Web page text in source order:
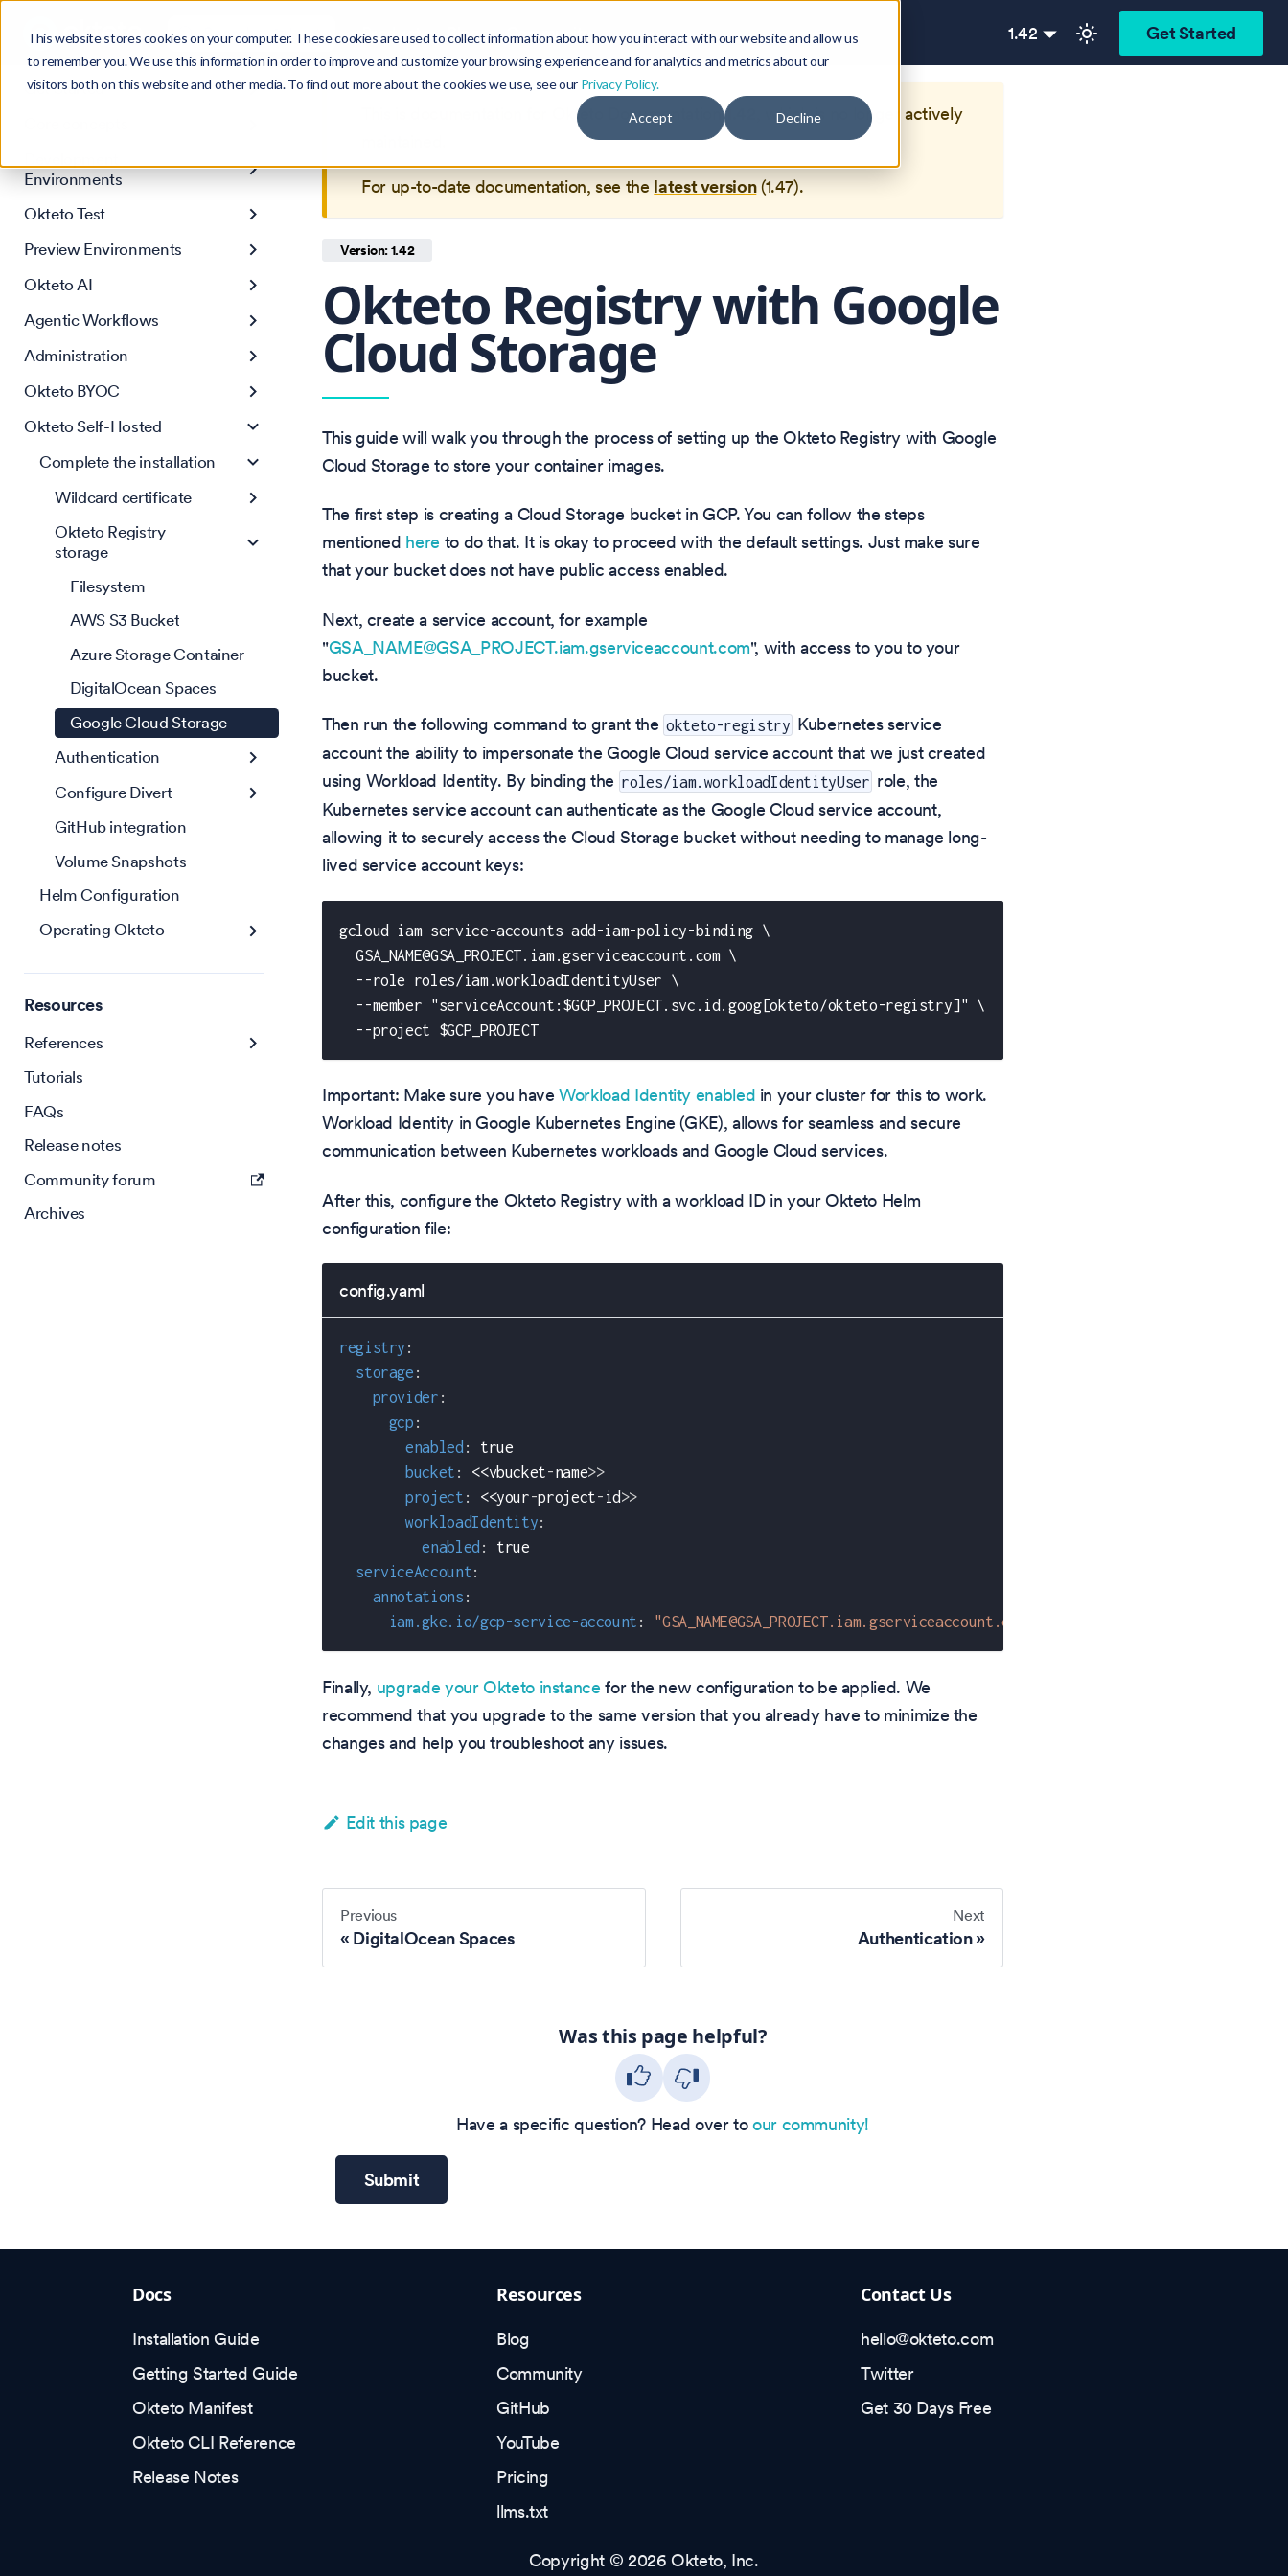
This website stores cookies on your computer. These cookies are used to collect information about how you interact with our website and allow us
to remember you. We use this information in order to improve and customize your browsing experience and for analytics and metrics about our
visitors both on this website and other media. To find out more about the cookies we use, see our Privacy Policy.
Accept Decline
Search Ctrl K Product Blog Community 1.42 Get Started
Get Started
Environments
Okteto Test
Preview Environments
Okteto AI
Agentic Workflows
Administration
Okteto BYOC
Okteto Self-Hosted
Complete the installation
Wildcard certificate
Okteto Registry
storage
Filesystem
AWS S3 Bucket
Azure Storage Container
DigitalOcean Spaces
Google Cloud Storage
Authentication
Configure Divert
GitHub integration
Volume Snapshots
Helm Configuration
Operating Okteto
Resources
References
Tutorials
FAQs
Release notes
Community forum
Archives
Okteto Documentation 1.42
, which is no longer actively
For up-to-date documentation, see the latest version(1.47).
Version: 1.42
Okteto Registry with Google
Cloud Storage
This guide will walk you through the process of setting up the Okteto Registry with Google
Cloud Storage to store your container images.
The first step is creating a Cloud Storage bucket in GCP. You can follow the steps
mentioned here to do that. It is okay to proceed with the default settings. Just make sure
that your bucket does not have public access enabled.
Next, create a service account, for example
"GSA_NAME@GSA_PROJECT.iam.gserviceaccount.com", with access to you to your
bucket.
Then run the following command to grant the okteto-registry Kubernetes service
account the ability to impersonate the Google Cloud service account that we just created
using Workload Identity. By binding the roles/iam.workloadIdentityUser role, the
Kubernetes service account can authenticate as the Google Cloud service account,
allowing it to securely access the Cloud Storage bucket without needing to manage long-
lived service account keys:
gcloud iam service-accounts add-iam-policy-binding \
  GSA_NAME@GSA_PROJECT.iam.gserviceaccount.com \
  --role roles/iam.workloadIdentityUser \
  --member "serviceAccount:$GCP_PROJECT.svc.id.goog[okteto/okteto-registry]" \
  --project $GCP_PROJECT
Important: Make sure you haveWorkload Identity enabled in your cluster for this to work.
Workload Identity in Google Kubernetes Engine (GKE), allows for seamless and secure
communication between Kubernetes workloads and Google Cloud services.
After this, configure the Okteto Registry with a workload ID in your Okteto Helm
configuration file:
config.yaml
registry :
storage :
provider :
gcp :
enabled :
true
bucket : <<vbucket-name>>
project : <<your-project- id>>
workloadIdentity:
enabled :
true
serviceAccount:
annotations :
iam.gke.io/gcp-service-account : "GSA_NAME@GSA_PROJECT.iam.gserviceaccount.com"
Finally, upgrade your Okteto instance for the new configuration to be applied. We
recommend that you upgrade to the same version that you already have to minimize the
changes and help you troubleshoot any issues.
Edit this page
Previous
DigitalOcean Spaces
Next
Authentication
Was this page helpful?
Have a specific question? Head over to our community!
Submit
Docs
Installation Guide
Getting Started Guide
Okteto Manifest
Okteto CLI Reference
Release Notes
Resources
Blog
Community
GitHub
YouTube
Pricing
llms.txt
Contact Us
hello@okteto.com
Twitter
Get 30 Days Free
Copyright © 2026 Okteto, Inc.